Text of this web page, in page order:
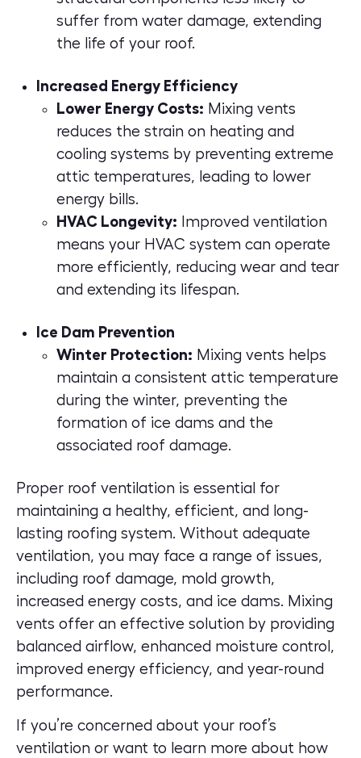
suffer from water damage, extending
the life of your roof.
Increased Energy Efficiency
Lower Energy Costs: Mixing vents
reduces the strain on heating and
cooling systems by preventing extreme
attic temperatures, leading to lower
energy bills.
HVAC Longevity: Improved ventilation
means your HVAC system can operate
more efficiently, reducing wear and tear
and extending its lifespan.
Ice Dam Prevention
Winter Protection: Mixing vents helps
maintain a consistent attic temperature
during the winter, preventing the
formation of ice dams and the
associated roof damage.
Proper roof ventilation is essential for
maintaining a healthy, efficient, and long-
lasting roofing system. Without adequate
ventilation, you may face a range of issues,
including roof damage, mold growth,
increased energy costs, and ice dams. Mixing
vents offer an effective solution by providing
balanced airflow, enhanced moisture control,
improved energy efficiency, and year-round
performance.
If you’re concerned about your roof’s
ventilation or want to learn more about how